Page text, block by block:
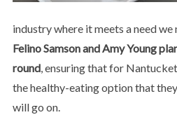
industry where it meets a need
Felino Samson and Amy Young
round, ensuring that for
the healthy-eating option that
will go on.